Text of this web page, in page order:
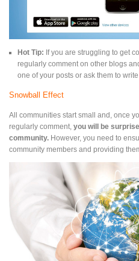
Hot Tip: If you are struggling to get
regularly comment on other blogs
one of your posts or ask them to write
Snowball Effect
All communities start small and, once
regularly comment, you will be
community. However, you need to
community members and providing